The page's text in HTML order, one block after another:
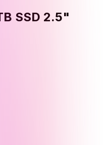
SSD 2.5"